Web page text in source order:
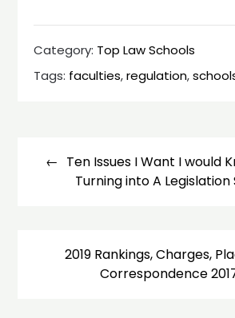
Category: Top Law Schools
Tags: faculties,regulation,
navigationTen Issues I Want I would
Turning into A
2019 Rankings, Charges,
Correspondence